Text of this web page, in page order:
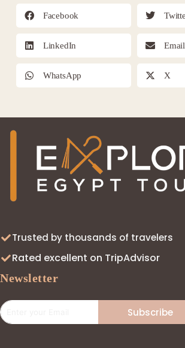
Facebook
LinkedIn Email
WhatsApp X
Trusted by thousands of travelers
Rated excellent on TripAdvisor
Newsletter
Subscribe